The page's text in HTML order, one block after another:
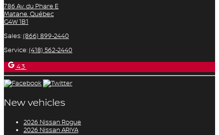
786 Av. du Phare E
Matane,Québec
G4W 1B1
Sales:(866) 899-2440
Service:(418) 562-2440
4.3
New vehicles
2026 Nissan Rogue
2026 Nissan ARIYA